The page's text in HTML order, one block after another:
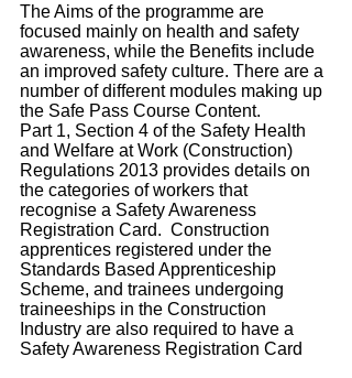
The Aims of the programme are
focused mainly on health and safety
awareness, while the Benefits include
an improved safety culture. There are a
number of different modules making up
the Safe Pass Course Content.
Part 1, Section 4 of the Safety Health
and Welfare at Work (Construction)
Regulations 2013 provides details on
the categories of workers that
recognise a Safety Awareness
Registration Card. Construction
apprentices registered under the
Standards Based Apprenticeship
Scheme, and trainees undergoing
traineeships in the Construction
Industry are also required to have a
Safety Awareness Registration Card